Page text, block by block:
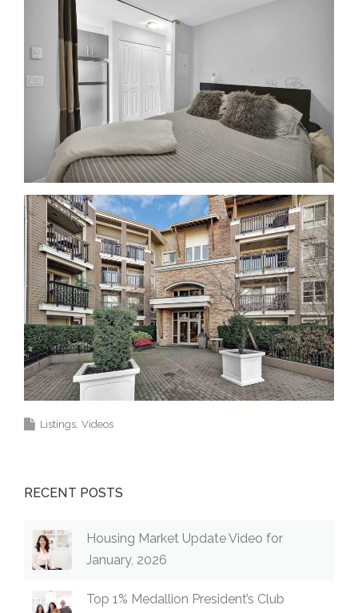
Listings Videos
RECENT POSTS
Housing Market Update Video for
January, 2026
Top 1% Medallion President’s Club